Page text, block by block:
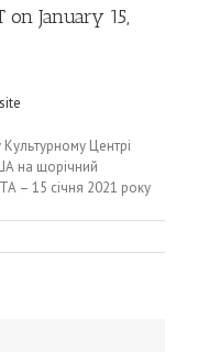
on January 15,
Центрі
на щорічний
– 15 січня 2021 року